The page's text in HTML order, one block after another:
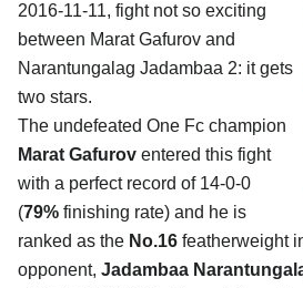
2016-11-11, fight not so exciting
between Marat Gafurov and
Narantungalag Jadambaa 2: it gets
two stars.
The undefeated One Fc champion
Marat Gafurov entered this fight
with a perfect record of 14-0-0
(79% finishing rate) and he is
ranked as the No.16 featherweight
opponent, Jadambaa